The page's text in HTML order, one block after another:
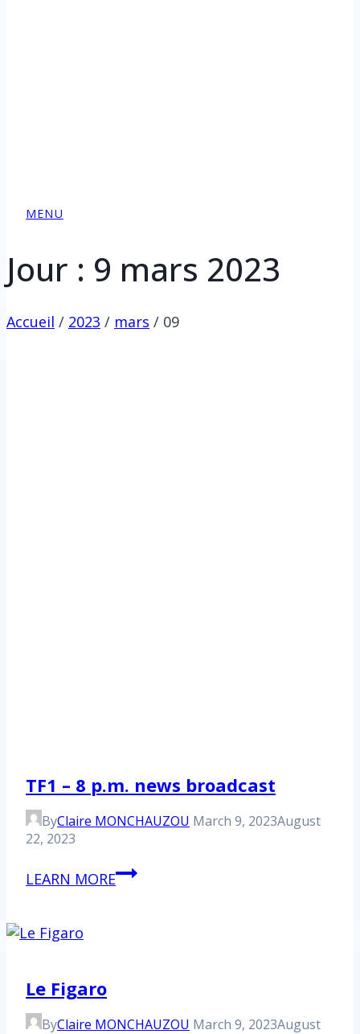
MENU
Jour : 9 mars 2023
Accueil / 2023 / mars / 09
TF1 – 8 p.m. news broadcast
ByClaire MONCHAUZOU March 9, 2023August
22, 2023
LEARN MORETF1
–
Le Figaro
ByClaire MONCHAUZOU March 9, 2023August